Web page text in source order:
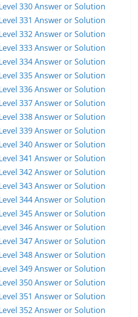
330 Answer or Solution
331 Answer or Solution
332 Answer or Solution
333 Answer or Solution
334 Answer or Solution
335 Answer or Solution
336 Answer or Solution
337 Answer or Solution
338 Answer or Solution
339 Answer or Solution
340 Answer or Solution
341 Answer or Solution
342 Answer or Solution
343 Answer or Solution
344 Answer or Solution
345 Answer or Solution
346 Answer or Solution
347 Answer or Solution
348 Answer or Solution
349 Answer or Solution
350 Answer or Solution
351 Answer or Solution
352 Answer or Solution